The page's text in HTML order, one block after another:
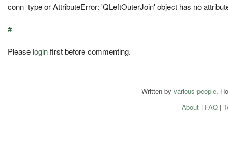
conn_type or AttributeError: 'QLeftOuterJoin' object has no
#
Please loginfirst before commenting.
Written by various people.
About| FAQ|